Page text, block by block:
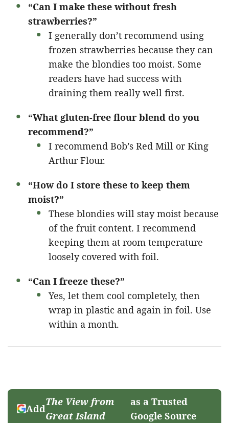
“Can I make these without fresh
strawberries?”
I generally don’t recommend using
frozen strawberries because they can
make the blondies too moist. Some
readers have had success with
draining them really well first.
“What gluten-free flour blend do you
recommend?”
I recommend Bob’s Red Mill or King
Arthur Flour.
“How do I store these to keep them
moist?”
These blondies will stay moist because
of the fruit content. I recommend
keeping them at room temperature
loosely covered with foil.
“Can I freeze these?”
Yes, let them cool completely, then
wrap in plastic and again in foil. Use
within a month.
Add
The View from
Great Island
as a Trusted
Google Source